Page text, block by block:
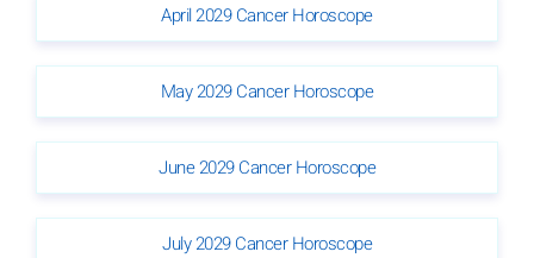
April 2029 Cancer Horoscope
May 2029 Cancer Horoscope
June 2029 Cancer Horoscope
July 2029 Cancer Horoscope